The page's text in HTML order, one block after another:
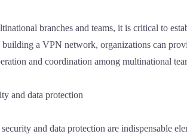
branches and teams, it is critical to
a VPN network, organizations can
and coordination among multinational
and data protection
and data protection are indispensable